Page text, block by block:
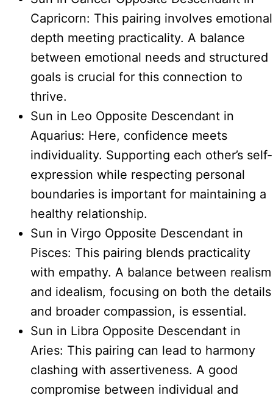
Capricorn: This pairing involves emotional
depth meeting practicality. A balance
between emotional needs and structured
goals is crucial for this connection to
thrive.
Sun in Leo Opposite Descendant in
Aquarius: Here, confidence meets
individuality. Supporting each other’s self-
expression while respecting personal
boundaries is important for maintaining a
healthy relationship.
Sun in Virgo Opposite Descendant in
Pisces: This pairing blends practicality
with empathy. A balance between realism
and idealism, focusing on both the details
and broader compassion, is essential.
Sun in Libra Opposite Descendant in
Aries: This pairing can lead to harmony
clashing with assertiveness. A good
compromise between individual and